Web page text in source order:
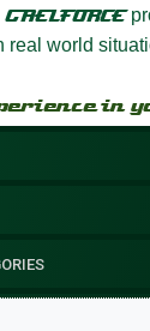
GAELFORCE
real world
in